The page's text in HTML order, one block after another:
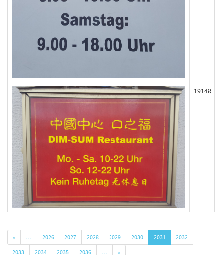
19148
« … 2026 2027 2028 2029 2030 2031
2032
2033
2034 2035 2036 … »